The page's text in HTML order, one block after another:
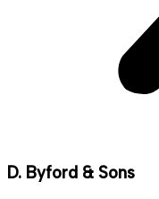
D. Byford & Sons